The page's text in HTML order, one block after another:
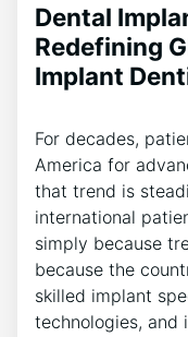
Dental
Redefining
Implant
For decades,
America for
that trend is
international
simply because
because the
skilled implant
technologies, and